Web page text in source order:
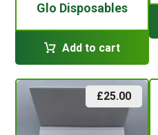
Glo Disposables
Add to cart
£25.00